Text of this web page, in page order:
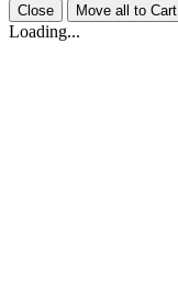
Close Move all to Cart
Loading...